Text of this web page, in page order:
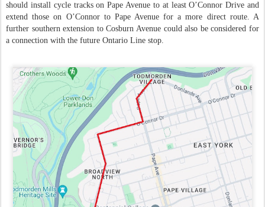
should install cycle tracks on Pape Avenue to at least O’Connor Drive and
extend those on O’Connor to Pape Avenue for a more direct route. A
further southern extension to Cosburn Avenue could also be considered for
a connection with the future Ontario Line stop.